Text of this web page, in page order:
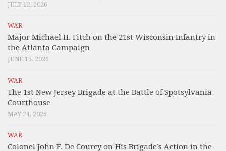
JULY 12, 2026
WAR
Major Michael H. Fitch on the 21st Wisconsin Infantry in
the Atlanta Campaign
JUNE 15, 2026
WAR
The 1st New Jersey Brigade at the Battle of Spotsylvania
Courthouse
MAY 24, 2026
WAR
Colonel John F. De Courcy on His Brigade’s Action in the